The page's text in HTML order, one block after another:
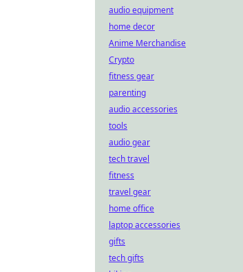
audio equipment
home decor
Anime Merchandise
Crypto
fitness gear
parenting
audio accessories
tools
audio gear
tech travel
fitness
travel gear
home office
laptop accessories
gifts
tech gifts